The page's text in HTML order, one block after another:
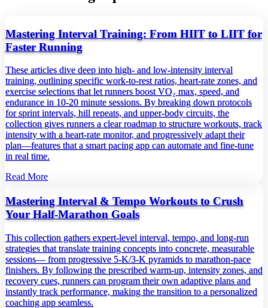
Mastering Interval Training: From HIIT to LIIT for
Faster Running
These articles dive deep into high‑ and low‑intensity interval
training, outlining specific work‑to‑rest ratios, heart‑rate zones, and
exercise selections that let runners boost VO₂ max, speed, and
endurance in 10‑20 minute sessions. By breaking down protocols
for sprint intervals, hill repeats, and upper‑body circuits, the
collection gives runners a clear roadmap to structure workouts, track
intensity with a heart‑rate monitor, and progressively adapt their
plan—features that a smart pacing app can automate and fine‑tune
in real time.
Read More
Mastering Interval & Tempo Workouts to Crush
Your Half‑Marathon Goals
This collection gathers expert‑level interval, tempo, and long‑run
strategies that translate training concepts into concrete, measurable
sessions— from progressive 5‑K/3‑K pyramids to marathon‑pace
finishers. By following the prescribed warm‑up, intensity zones, and
recovery cues, runners can program their own adaptive plans and
instantly track performance, making the transition to a personalized
coaching app seamless.